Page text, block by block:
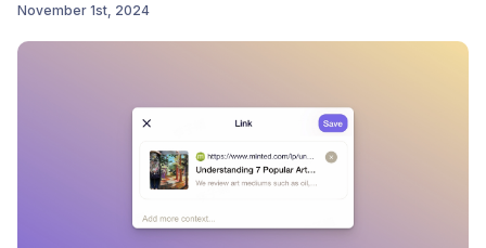
knowledge like never before!
Post comment
November 1st, 2024